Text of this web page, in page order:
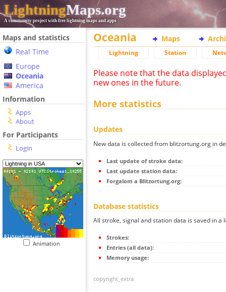
LightningMaps.org
A community project with free lightning maps and apps
Maps and statistics
Real Time
Europe
Oceania
America
Information
Apps
About
For Participants
Login
Animation
Oceania Maps
Lightning Station
Please note that the data
new ones in the future.
More statistics
Updates
New data is collected from blitzortung.org in
Last update of stroke data:
Last update station data:
Forgalom a Blitzortung.org:
Database statistics
All stroke, signal and station data is saved in a
Strokes:
Entries (all data):
Memory usage:
copyright_extra